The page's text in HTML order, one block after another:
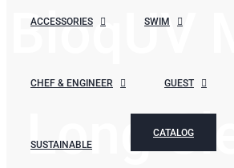
ACCESSORIES SWIM
CHEF & ENGINEER GUEST
SUSTAINABLE
CATALOG
BloqUV
Long